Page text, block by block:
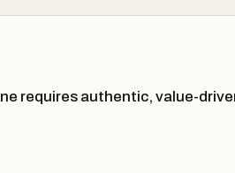
requires authentic, value-